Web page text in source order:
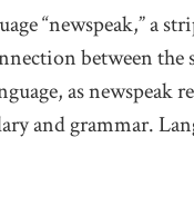
“newspeak,” a
between the
as newspeak
and grammar.